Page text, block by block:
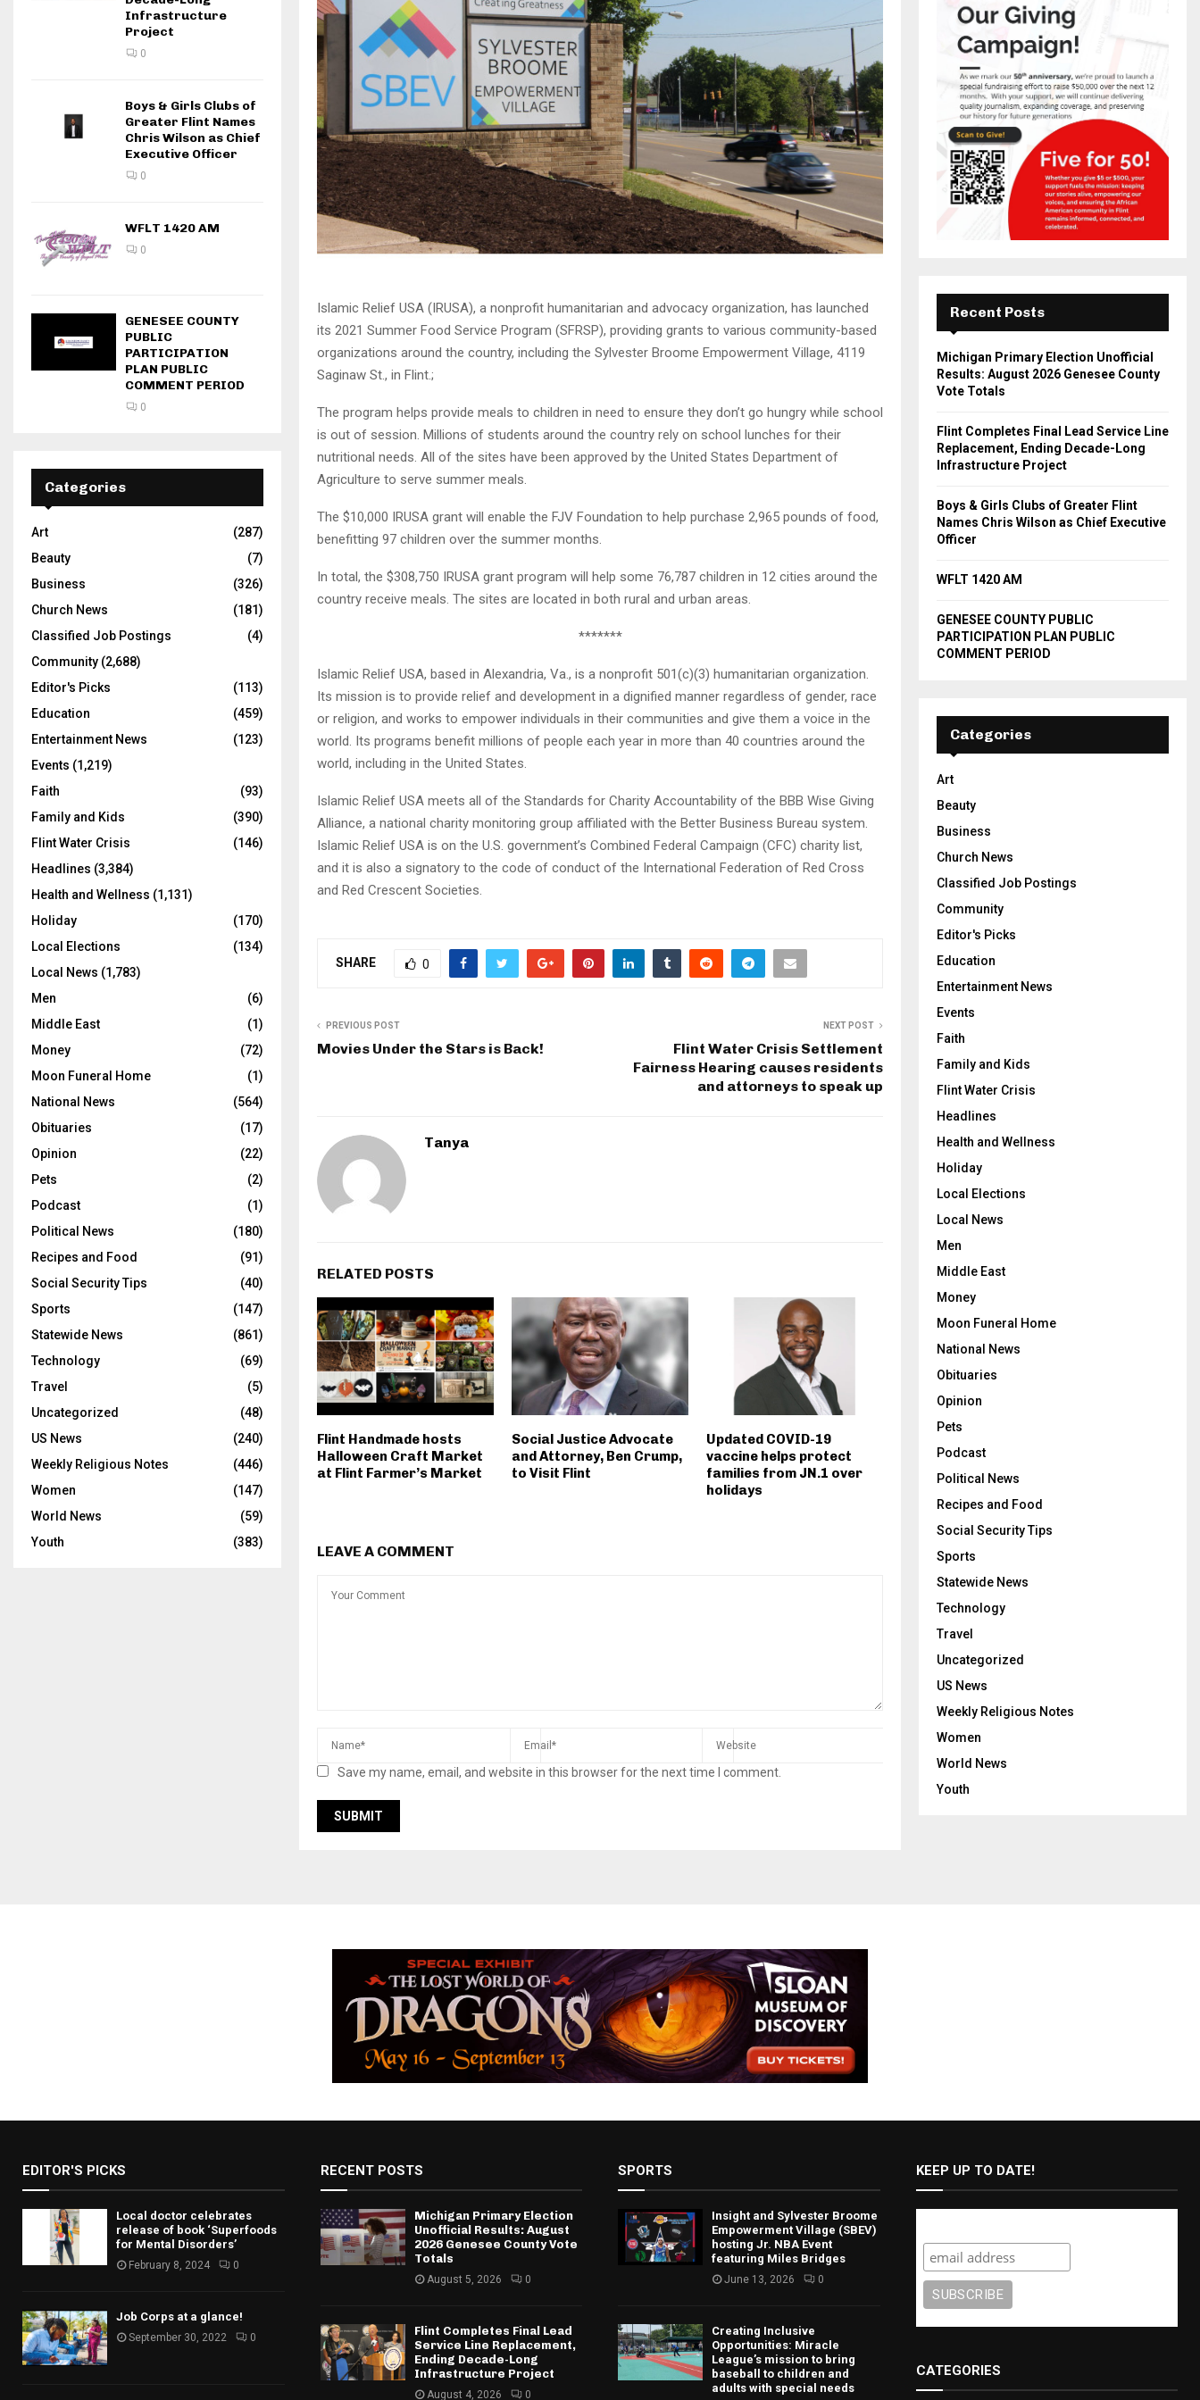
Islamic Relief USA (IRUSA), a nonprofit humanitarian and advocacy organization, has launched
its 2021 Summer Food Service Program (SFRSP), providing grants to various community-based
organizations around the country, including the Sylvester Broome Empowerment Village, 4119
Saginaw St., in Flint.;
The program helps provide meals to children in need to ensure they don’t go hungry while school
is out of session. Millions of students around the country rely on school lunches for their
nutritional needs. All of the sites have been approved by the United States Department of
Agriculture to serve summer meals.
The $10,000 IRUSA grant will enable the FJV Foundation to help purchase 2,965 pounds of food,
benefitting 97 children over the summer months.
In total, the $308,750 IRUSA grant program will help some 76,787 children in 12 cities around the
country receive meals. The sites are located in both rural and urban areas.
*******
Islamic Relief USA, based in Alexandria, Va., is a nonprofit 501(c)(3) humanitarian organization.
Its mission is to provide relief and development in a dignified manner regardless of gender, race
or religion, and works to empower individuals in their communities and give them a voice in the
world. Its programs benefit millions of people each year in more than 40 countries around the
world, including in the United States.
Islamic Relief USA meets all of the Standards for Charity Accountability of the BBB Wise Giving
Alliance, a national charity monitoring group affiliated with the Better Business Bureau system.
Islamic Relief USA is on the U.S. government’s Combined Federal Campaign (CFC) charity list,
and it is also a signatory to the code of conduct of the International Federation of Red Cross
and Red Crescent Societies.
SHARE 0
PREVIOUS POST
Movies Under the Stars is Back!
NEXT POST
Flint Water Crisis Settlement
Fairness Hearing causes residents
and attorneys to speak up
Tanya
RELATED POSTS
Flint Handmade hosts
Halloween Craft Market
at Flint Farmer’s Market
Social Justice Advocate
and Attorney, Ben Crump,
to Visit Flint
Updated COVID-19
vaccine helps protect
families from JN.1 over
holidays
LEAVE A COMMENT
Save my name, email, and website in this browser for the next time I comment.
Infrastructure
Project
0
Boys & Girls Clubs of
Greater Flint Names
Chris Wilson as Chief
Executive Officer
0
WFLT 1420 AM
0
GENESEE COUNTY
PUBLIC
PARTICIPATION
PLAN PUBLIC
COMMENT PERIOD
0
Categories
Art
(287)
Beauty
(7)
Business
(326)
Church News
(181)
Classified Job Postings
(4)
Community (2,688)
Editor's Picks
(113)
Education
(459)
Entertainment News
(123)
Events (1,219)
Faith
(93)
Family and Kids
(390)
Flint Water Crisis
(146)
Headlines (3,384)
Health and Wellness (1,131)
Holiday
(170)
Local Elections
(134)
Local News (1,783)
Men
(6)
Middle East
(1)
Money
(72)
Moon Funeral Home
(1)
National News
(564)
Obituaries
(17)
Opinion
(22)
Pets
(2)
Podcast
(1)
Political News
(180)
Recipes and Food
(91)
Social Security Tips
(40)
Sports
(147)
Statewide News
(861)
Technology
(69)
Travel
(5)
Uncategorized
(48)
US News
(240)
Weekly Religious Notes
(446)
Women
(147)
World News
(59)
Youth
(383)
Recent Posts
Michigan Primary Election Unofficial
Results: August 2026 Genesee County
Vote Totals
Flint Completes Final Lead Service Line
Replacement, Ending Decade-Long
Infrastructure Project
Boys & Girls Clubs of Greater Flint
Names Chris Wilson as Chief Executive
Officer
WFLT 1420 AM
GENESEE COUNTY PUBLIC
PARTICIPATION PLAN PUBLIC
COMMENT PERIOD
Categories
Art
Beauty
Business
Church News
Classified Job Postings
Community
Editor's Picks
Education
Entertainment News
Events
Faith
Family and Kids
Flint Water Crisis
Headlines
Health and Wellness
Holiday
Local Elections
Local News
Men
Middle East
Money
Moon Funeral Home
National News
Obituaries
Opinion
Pets
Podcast
Political News
Recipes and Food
Social Security Tips
Sports
Statewide News
Technology
Travel
Uncategorized
US News
Weekly Religious Notes
Women
World News
Youth
EDITOR'S PICKS
Local doctor celebrates
release of book ‘Superfoods
for Mental Disorders’
February 8, 2024 0
Job Corps at a glance!
September 30, 2022 0
RECENT POSTS
Michigan Primary Election
Unofficial Results: August
2026 Genesee County Vote
Totals
August 5, 2026 0
Flint Completes Final Lead
Service Line Replacement,
Ending Decade-Long
Infrastructure Project
August 4, 2026 0
SPORTS
Insight and Sylvester Broome
Empowerment Village (SBEV)
hosting Jr. NBA Event
featuring Miles Bridges
June 13, 2026 0
Creating Inclusive
Opportunities: Miracle
League’s mission to bring
baseball to children and
adults with special needs
KEEP UP TO DATE!
CATEGORIES